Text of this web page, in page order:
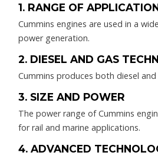
1. RANGE OF
Cummins engines are used in a
power generation.
2. DIESEL AND GAS
Cummins produces both diesel
3. SIZE AND POWER
The power range of Cummins
for rail and marine applications.
4. ADVANCED